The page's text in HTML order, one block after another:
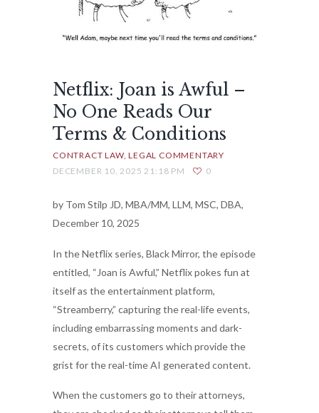
Netflix: Joan is Awful –
No One Reads Our
Terms & Conditions
CONTRACT LAW LEGAL COMMENTARY
DECEMBER 10, 2025 21:18 PM
0
by Tom Stilp JD, MBA/MM, LLM, MSC, DBA,
December 10, 2025
In the Netflix series, Black Mirror, the episode
entitled, “Joan is Awful,” Netflix pokes fun at
itself as the entertainment platform,
“Streamberry,” capturing the real-life events,
including embarrassing moments and dark-
secrets, of its customers which provide the
grist for the real-time AI generated content.
When the customers go to their attorneys,